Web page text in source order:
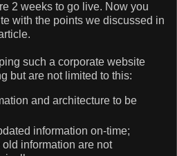
2 weeks to go live. Now you
with the points we discussed in
such a corporate website
but are not limited to this:
and architecture to be
information on-time;
information are not